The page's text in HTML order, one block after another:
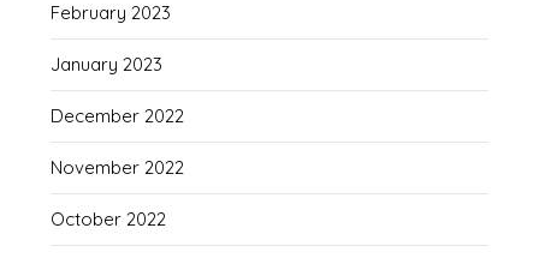
February 2023
January 2023
December 2022
November 2022
October 2022